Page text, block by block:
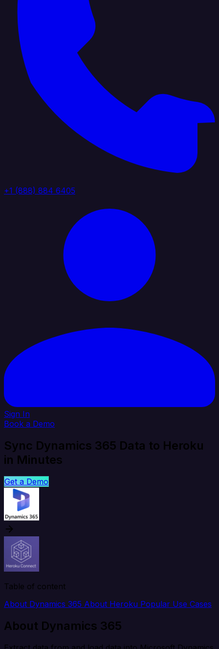
+1 (888) 884 6405
Sign In
Book a Demo
Sync Dynamics 365 Data to Heroku
in Minutes
Get a Demo
Table of content
About Dynamics 365 About Heroku Popular Use Cases
About Dynamics 365